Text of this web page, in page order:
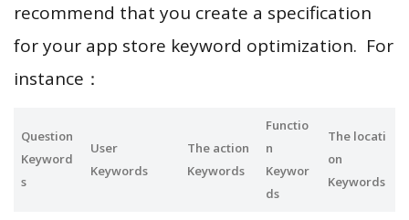
recommend that you create a specification
for your app store keyword optimization. For
instance：
Question
Keyword
s
User
Keywords
The action
Keywords
Functio
n
Keywor
ds
The locati
on
Keywords